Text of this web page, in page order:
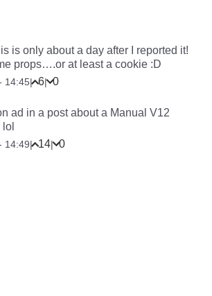
is only about a day after I reported it!
props….or at least a cookie :D
14:45| 6| 0
ad in a post about a Manual V12
14:49| 14| 0